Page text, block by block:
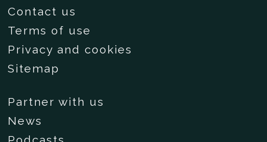
Contact us
Terms of use
Privacy and cookies
Sitemap
Partner with us
News